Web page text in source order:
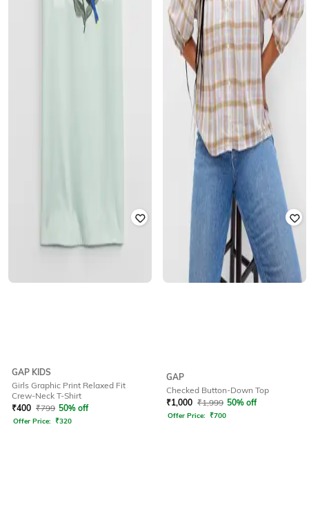
GAP KIDS
Girls Graphic Print Relaxed Fit
Crew-Neck T-Shirt
₹400 ₹799 50% off
Offer Price: ₹320
GAP
Checked Button-Down Top
₹1,000 ₹1,999 50% off
Offer Price: ₹700